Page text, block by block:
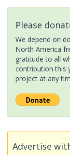
Please
We depend on
North America
gratitude to all
contribution this
project at any
Advertise